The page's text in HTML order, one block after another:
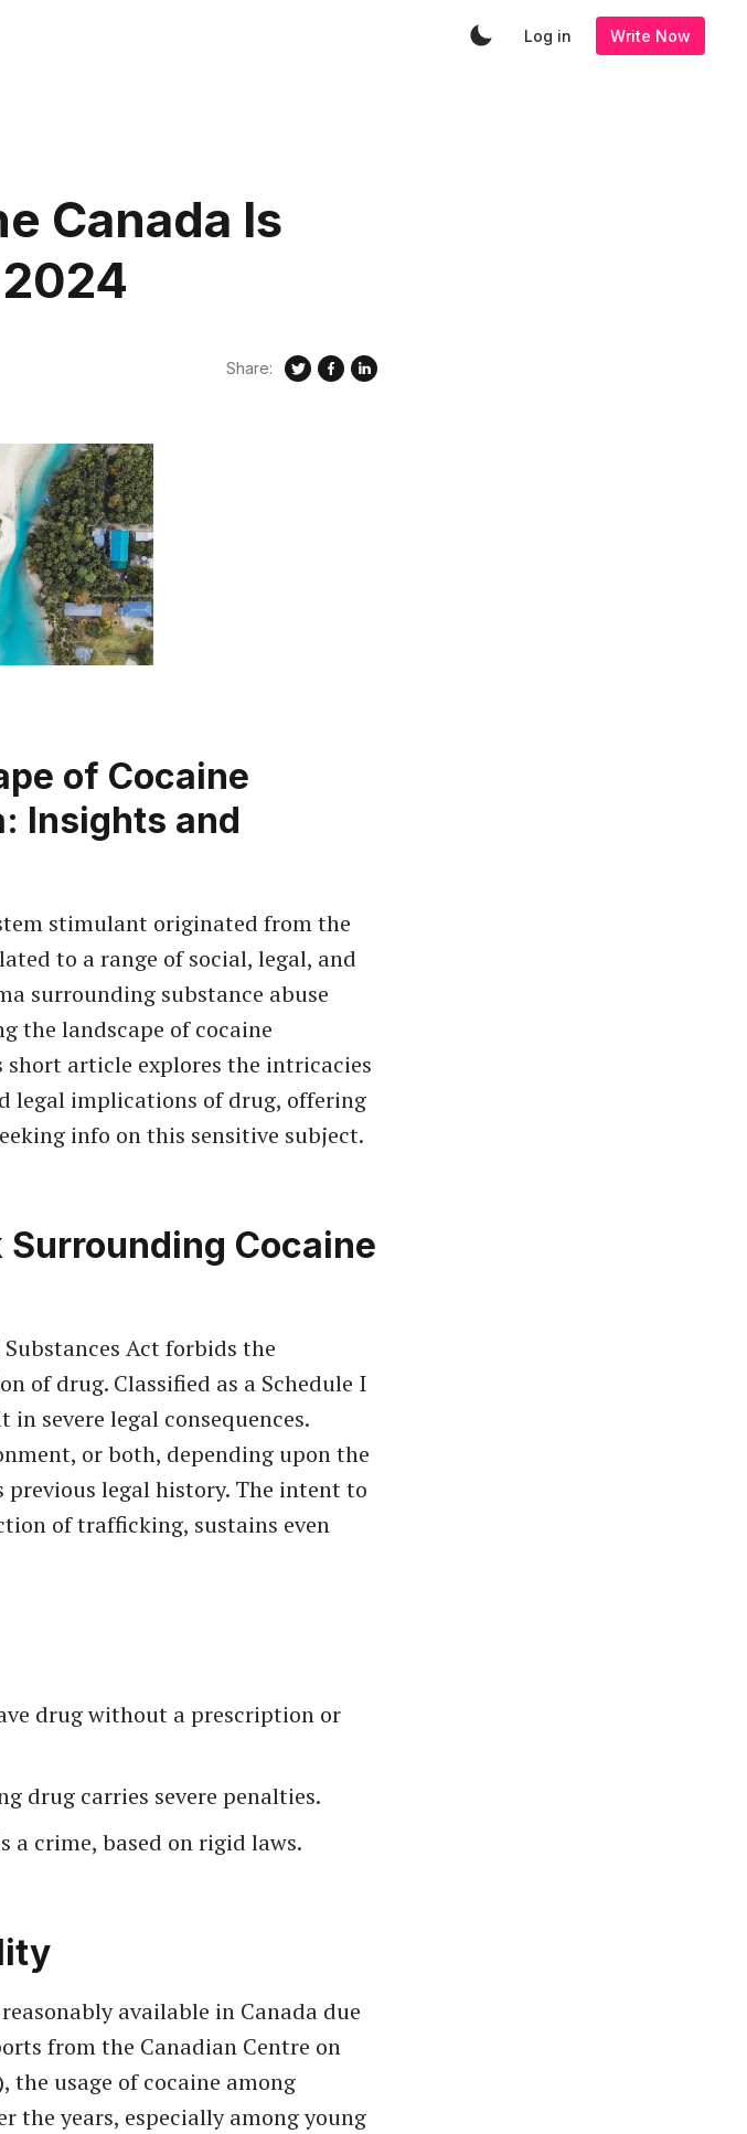
Log in Write Now
Canada Is
Share:
of Cocaine
Insights and
stimulant originated from the
to a range of social, legal, and
surrounding substance abuse
the landscape of cocaine
article explores the intricacies
legal implications of drug, offering
info on this sensitive subject.
Cocaine
Act forbids the
of drug. Classified as a Schedule I
in severe legal consequences.
or both, depending upon the
legal history. The intent to
of trafficking, sustains even
drug without a prescription or
drug carries severe penalties.
a crime, based on rigid laws.
available in Canada due
from the Canadian Centre on
the usage of cocaine among
the years, especially among young